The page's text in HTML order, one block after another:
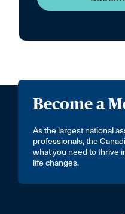
Become a
As the largest national
professionals, the
what you need to thrive
life changes.